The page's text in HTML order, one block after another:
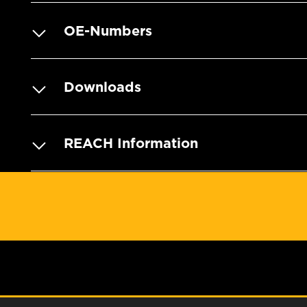
OE-Numbers
Downloads
REACH Information